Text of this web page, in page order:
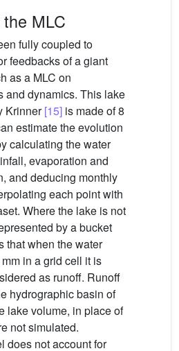
MLC
fully coupled to
feedbacks of a giant
as a MLC on
and dynamics. This lake
Krinner[15] is made of 8
estimate the evolution
calculating the water
evaporation and
and deducing monthly
each point with
Where the lake is not
by a bucket
that when the water
in a grid cell it is
as runoff. Runoff
hydrographic basin of
lake volume, in place of
not simulated.
does not account for